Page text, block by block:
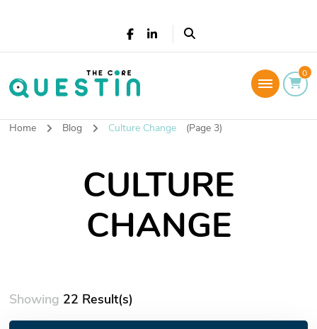
The Core Questin
Leadership Coaching: Live a successful and
fulfilled life
0
Home Blog Culture Change (Page 3)
CULTURE
CHANGE
Showing 22 Result(s)